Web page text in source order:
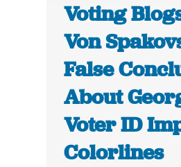
Voting
Von
False
About
Voter ID
Colorlines